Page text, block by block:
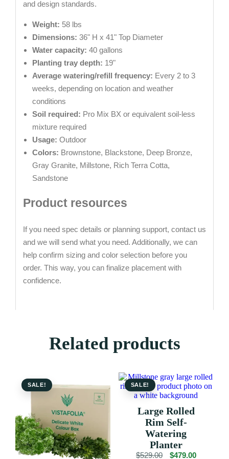
and design standards.
Weight: 58 lbs
Dimensions: 36" H x 41" Top Diameter
Water capacity: 40 gallons
Planting tray depth: 19"
Average watering/refill frequency: Every 2 to 3
weeks, depending on location and weather
conditions
Soil required: Pro Mix BX or equivalent soil-less
mixture required
Usage: Outdoor
Colors: Brownstone, Blackstone, Deep Bronze,
Gray Granite, Millstone, Rich Terra Cotta,
Sandstone
Product resources
If you need spec details or planning support, contact us
and we will send what you need. Additionally, we can
help confirm sizing and color selection before you
order. This way, you can finalize placement with
confidence.
Related products
SALE! SALE!
Large Rolled
Rim Self-
Watering
Planter
$529.00
Original
$479.00Current